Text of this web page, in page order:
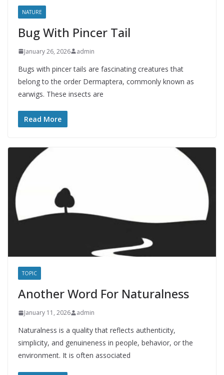
NATURE
Bug With Pincer Tail
January 26, 2026 admin
Bugs with pincer tails are fascinating creatures that
belong to the order Dermaptera, commonly known as
earwigs. These insects are
Read More
TOPIC
Another Word For Naturalness
January 11, 2026 admin
Naturalness is a quality that reflects authenticity,
simplicity, and genuineness in people, behavior, or the
environment. It is often associated